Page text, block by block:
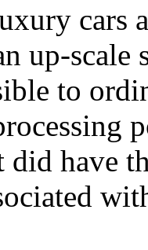
cars
up-scale
to
have